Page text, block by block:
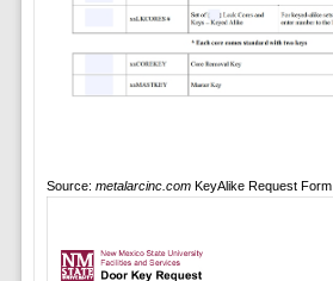
Source: metalarcinc.comKeyAlike Request Form